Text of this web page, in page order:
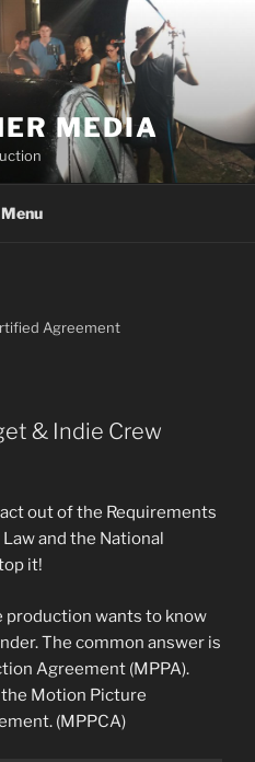
MEDIA
Menu
Agreement
& Indie Crew
out of the Requirements
and the National
it!
production wants to know
The common answer is
Agreement (MPPA).
Motion Picture
(MPPCA)